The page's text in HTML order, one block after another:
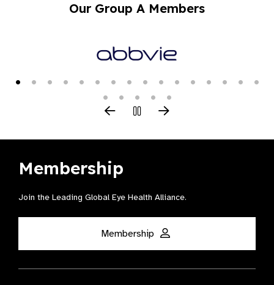
Our Group A Members
Membership
Join the Leading Global Eye Health Alliance​.
Membership